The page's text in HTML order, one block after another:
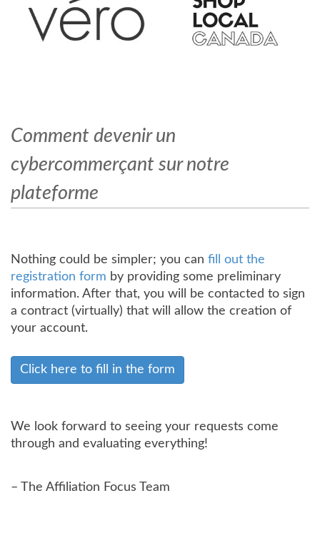
Comment devenir un
cybercommerçant sur notre
plateforme
Nothing could be simpler; you can fill out the
registration form by providing some preliminary
information. After that, you will be contacted to sign
a contract (virtually) that will allow the creation of
your account.
Click here to fill in the form
We look forward to seeing your requests come
through and evaluating everything!
– The Affiliation Focus Team